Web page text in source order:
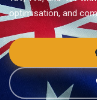
optimisation, and